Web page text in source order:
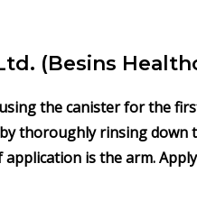
(Besins
the canister for the
thoroughly rinsing
is the arm.